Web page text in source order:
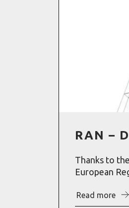
RAN –
Thanks to
European
Read more